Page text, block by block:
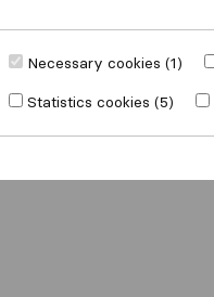
Necessary cookies (1)
Statistics cookies (5)